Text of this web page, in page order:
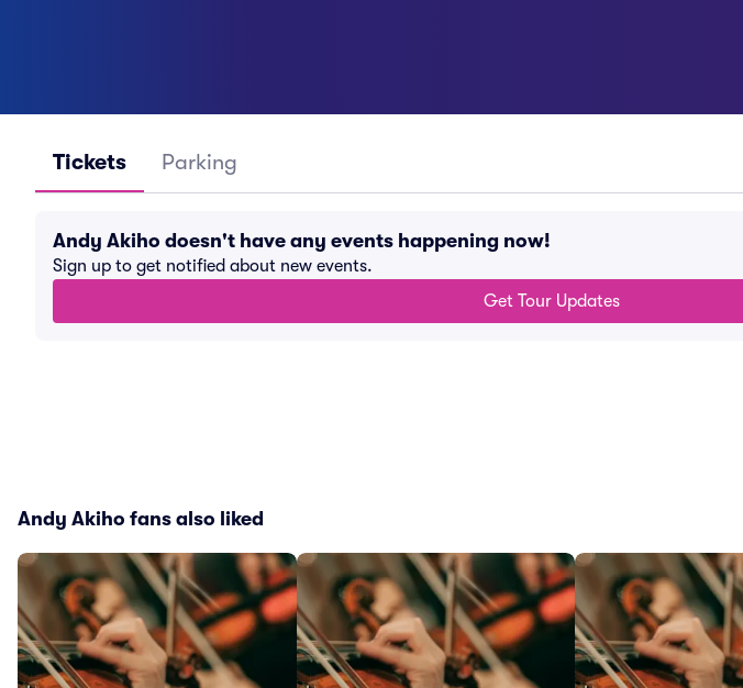
Tickets Parking
Andy Akiho doesn't have any events happening now!
Sign up to get notified about new events.
Get Tour Updates
Andy Akiho fans also liked